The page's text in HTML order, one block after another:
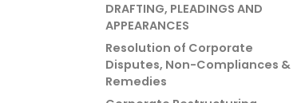
DRAFTING, PLEADINGS AND
APPEARANCES
Resolution of Corporate
Disputes, Non-Compliances &
Remedies